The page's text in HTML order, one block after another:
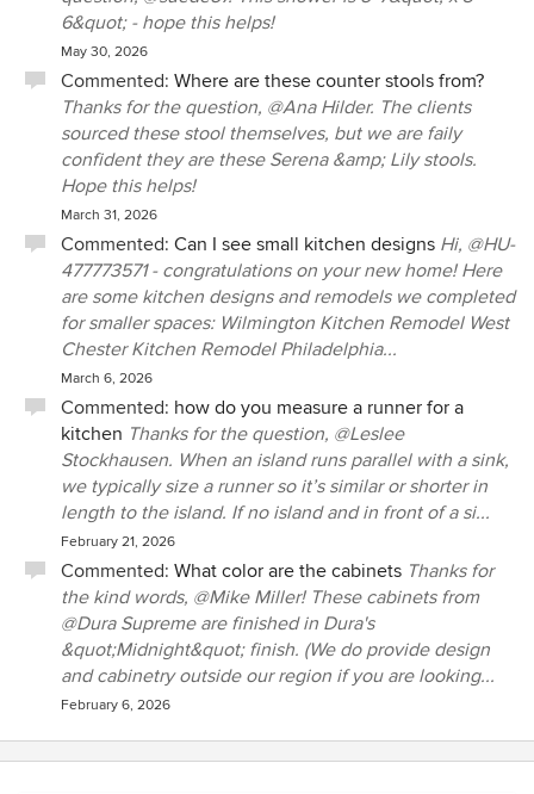
6&quot; - hope this helps!
May 30, 2026
Commented: Where are these counter stools from?
Thanks for the question, @Ana Hilder. The clients
sourced these stool themselves, but we are faily
confident they are these Serena &amp; Lily stools.
Hope this helps!
March 31, 2026
Commented: Can I see small kitchen designs Hi, @HU-
477773571 - congratulations on your new home! Here
are some kitchen designs and remodels we completed
for smaller spaces: Wilmington Kitchen Remodel West
Chester Kitchen Remodel Philadelphia...
March 6, 2026
Commented: how do you measure a runner for a
kitchen Thanks for the question, @Leslee
Stockhausen. When an island runs parallel with a sink,
we typically size a runner so it’s similar or shorter in
length to the island. If no island and in front of a si...
February 21, 2026
Commented: What color are the cabinets Thanks for
the kind words, @Mike Miller! These cabinets from
@Dura Supreme are finished in Dura's
&quot;Midnight&quot; finish. (We do provide design
and cabinetry outside our region if you are looking...
February 6, 2026